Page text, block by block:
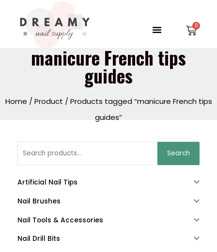
content
Menu
manicure French tips
guides
Home /Product / Products tagged “manicure French tips
guides”
Search
Artificial Nail Tips
Nail Brushes
Nail Tools & Accessories
Nail Drill Bits